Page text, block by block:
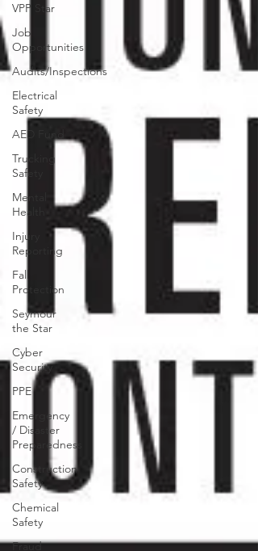
VPP Star
Job
Opportunities
Audits/Inspections
Electrical
Safety
AED Fund
Trucking
Safety
Mental
Health
Injury
Reporting
Fall
Protection
Seymour
the Star
Cyber
Security
PPE
Emergency
/ Disaster
Preparedness
Construction
Safety
Chemical
Safety
Fraud